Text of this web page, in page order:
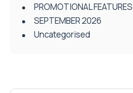
PROMOTIONAL FEATURES
SEPTEMBER 2026
Uncategorised